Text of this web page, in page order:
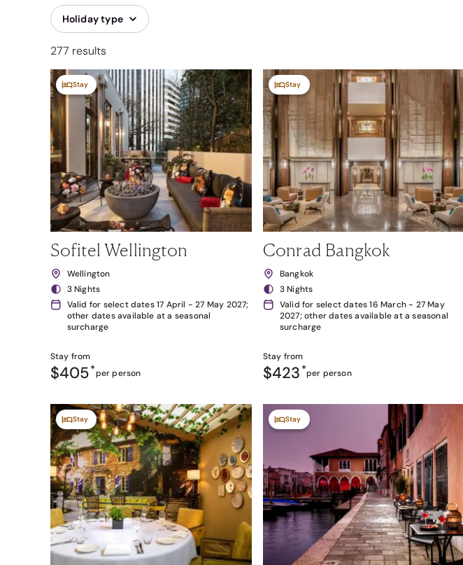
Holiday type
277 results
Stay
Sofitel Wellington
Wellington
3 Nights
Valid for select dates 17 April - 27 May 2027;
other dates available at a seasonal
surcharge
Stay from
$405*per person
Stay
Conrad Bangkok
Bangkok
3 Nights
Valid for select dates 16 March - 27 May
2027; other dates available at a seasonal
surcharge
Stay from
$423 *per person
Stay Stay